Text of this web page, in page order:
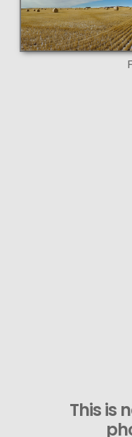
This is